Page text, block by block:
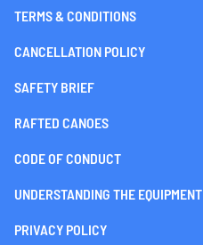
TERMS & CONDITIONS
CANCELLATION POLICY
SAFETY BRIEF
RAFTED CANOES
CODE OF CONDUCT
UNDERSTANDING THE EQUIPMENT
PRIVACY POLICY